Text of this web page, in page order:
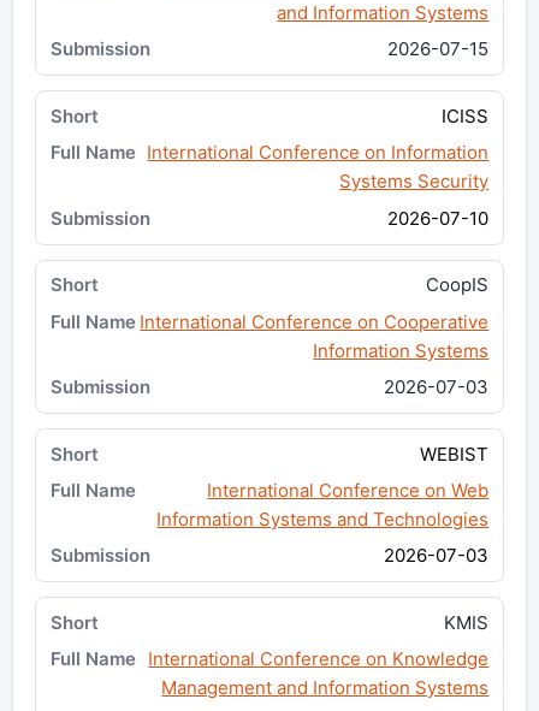
and Information Systems
2026-07-15
ICISS
International Conference on Information
Systems Security
2026-07-10
CoopIS
International Conference on Cooperative
Information Systems
2026-07-03
WEBIST
International Conference on Web
Information Systems and Technologies
2026-07-03
KMIS
International Conference on Knowledge
Management and Information Systems